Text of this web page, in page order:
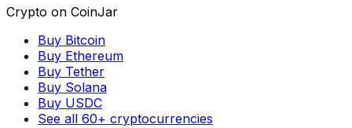
Crypto on CoinJar
Buy Bitcoin
Buy Ethereum
Buy Tether
Buy Solana
Buy USDC
See all 60+ cryptocurrencies